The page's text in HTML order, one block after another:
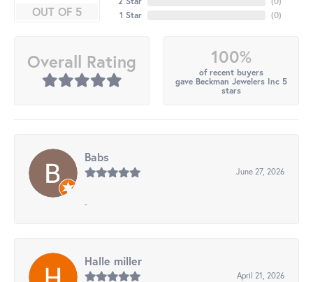
OUT OF 5
1 Star
(0)
Overall Rating 100%
of recent buyers
gave Beckman Jewelers Inc 5
stars
Babs
June 27, 2026
-
Halle miller
April 21, 2026